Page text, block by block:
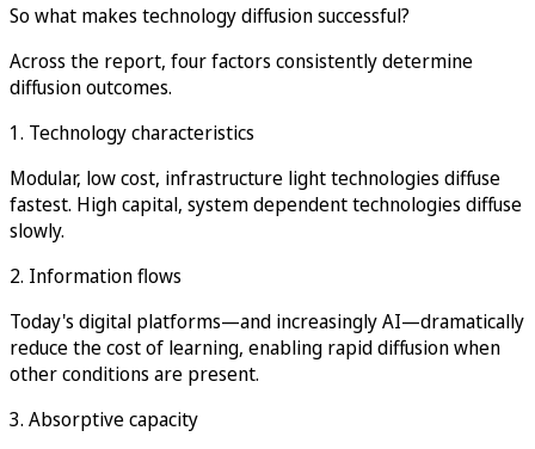
So what makes technology diffusion successful?
Across the report, four factors consistently determine
diffusion outcomes.
1. Technology characteristics
Modular, low cost, infrastructure light technologies diffuse
fastest. High capital, system dependent technologies diffuse
slowly.
2. Information flows
Today's digital platforms—and increasingly AI—dramatically
reduce the cost of learning, enabling rapid diffusion when
other conditions are present.
3. Absorptive capacity